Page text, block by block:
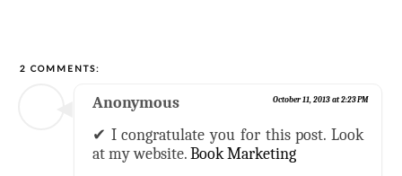
2 COMMENTS:
Anonymous October 11, 2013 at 2:23 PM
✔ I congratulate you for this post. Look
at my website.Book Marketing